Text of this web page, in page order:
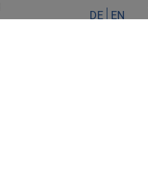
DE EN